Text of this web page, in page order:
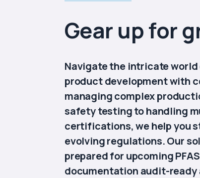
Gear up for
Navigate the intricate
product development with
managing complex
safety testing to handling
certifications, we help you
evolving regulations. Our
prepared for upcoming
documentation audit-ready